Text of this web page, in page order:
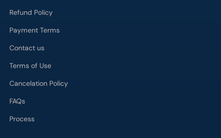
Refund Policy
Payment Terms
Contact us
Terms of Use
Cancelation Policy
FAQs
Process